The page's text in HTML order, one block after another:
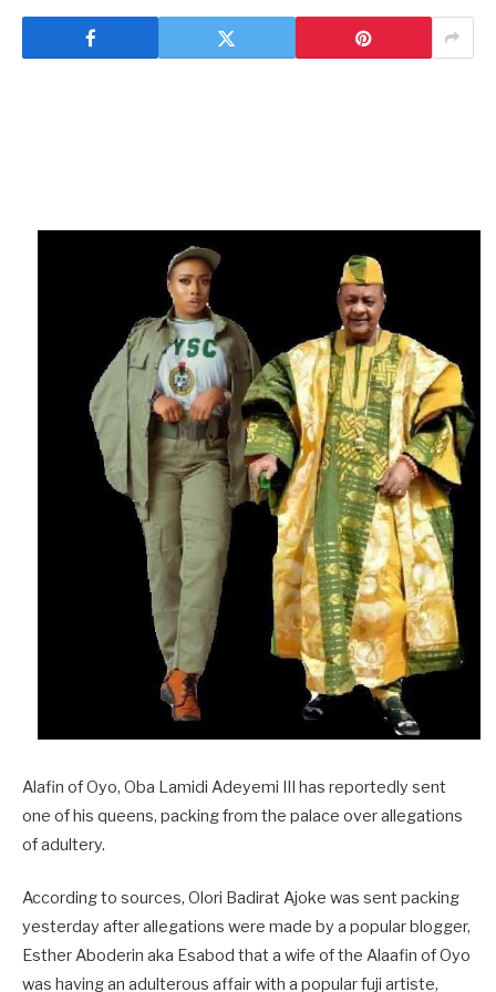
Alafin of Oyo, Oba Lamidi Adeyemi III has reportedly sent
one of his queens, packing from the palace over allegations
of adultery.
According to sources, Olori Badirat Ajoke was sent packing
yesterday after allegations were made by a popular blogger,
Esther Aboderin aka Esabod that a wife of the Alaafin of Oyo
was having an adulterous affair with a popular fuji artiste,